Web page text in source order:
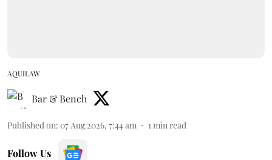
AQUILAW
Bar & Bench
Published on: 07 Aug 2026, 7:44 am 1 min read
Follow Us